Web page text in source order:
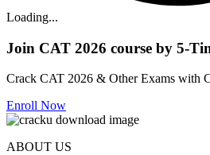
Loading...
Join CAT 2026 course by 5-
Crack CAT 2026 & Other Exams with
Enroll Now
ABOUT US